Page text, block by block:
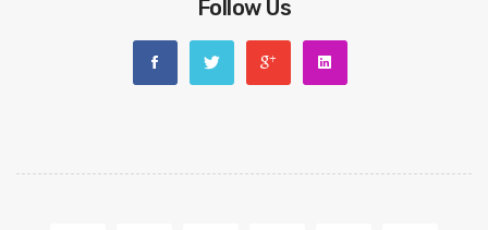
Follow Us